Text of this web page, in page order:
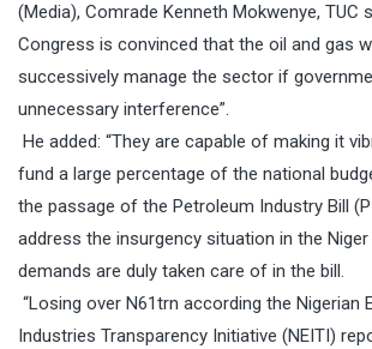
(Media), Comrade Kenneth Mokwenye, TUC
Congress is convinced that the oil and gas
successively manage the sector if
unnecessary interference”.
He added: “They are capable of making it
fund a large percentage of the national
the passage of the Petroleum Industry Bill
address the insurgency situation in the
demands are duly taken care of in the bill.
“Losing over N61trn according the Nigerian
Industries Transparency Initiative (NEITI)